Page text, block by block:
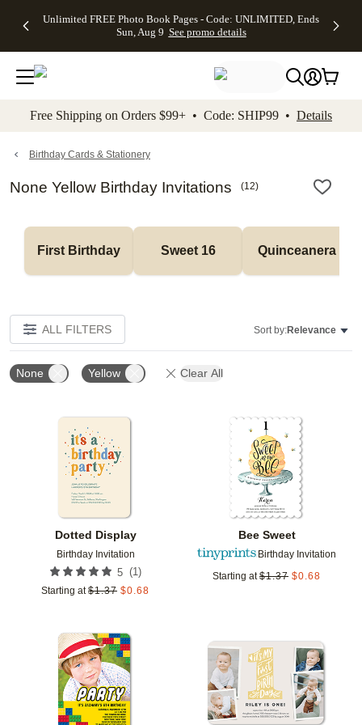
to main content Skip to footer Accessibility
Unlimited FREE Photo Book Pages - Code: UNLIMITED, Ends
Sun, Aug 9 See promo details
Off Almost
- No code
needed,
Ends Sun,
details
Cards + FREE
Addressing -
Code:
ADDRESSING,
details
Photo
FREE
Shipping -
Code:
Aug 9
details
Shipping
Orders
$99+ -
Code:
promo
All
Free Shipping on Orders $99+ • Code: SHIP99 • Details
Birthday Cards & Stationery
None Yellow Birthday Invitations (12)
First Birthday Sweet 16 Quinceanera
ALL FILTERS Sort by:Relevance
None Yellow Clear All
Dotted Display
Birthday Invitation
5 (1)
Starting at $1.37 $0.68
Add to favorites
Bee Sweet
Birthday Invitation
Starting at $1.37 $0.68
Add to favorites